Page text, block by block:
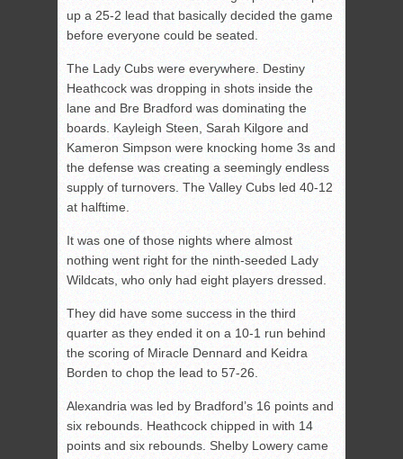
up a 25-2 lead that basically decided the game
before everyone could be seated.
The Lady Cubs were everywhere. Destiny
Heathcock was dropping in shots inside the
lane and Bre Bradford was dominating the
boards. Kayleigh Steen, Sarah Kilgore and
Kameron Simpson were knocking home 3s and
the defense was creating a seemingly endless
supply of turnovers. The Valley Cubs led 40-12
at halftime.
It was one of those nights where almost
nothing went right for the ninth-seeded Lady
Wildcats, who only had eight players dressed.
They did have some success in the third
quarter as they ended it on a 10-1 run behind
the scoring of Miracle Dennard and Keidra
Borden to chop the lead to 57-26.
Alexandria was led by Bradford’s 16 points and
six rebounds. Heathcock chipped in with 14
points and six rebounds. Shelby Lowery came